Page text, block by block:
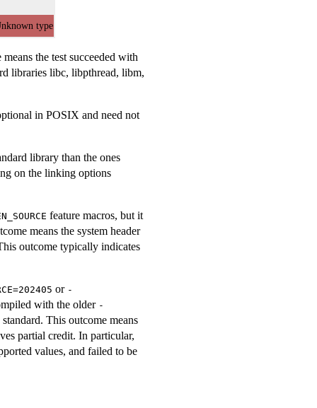
type
the test succeeded with
libraries libc, libpthread, libm,
in POSIX and need not
library than the ones
on the linking options
feature macros, but it
means the system header
outcome typically indicates
or -
with the older -
This outcome means
partial credit. In particular,
values, and failed to be